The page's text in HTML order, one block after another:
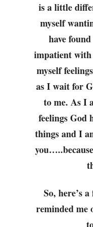
is a little
myself
have
impatient
myself
as I wait for
to me. As I
feelings God
things and I
So, here’s
reminded me